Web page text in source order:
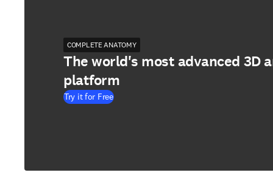
COMPLETE ANATOMY
The world's most advanced 3D
platform
Try it for Free